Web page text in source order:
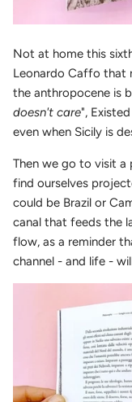
Not at home this
Leonardo Caffo that
the anthropocene is
doesn't care",
even when Sicily is
Then we go to visit a
find ourselves
could be Brazil or
canal that feeds the
flow, as a reminder
channel - and life -